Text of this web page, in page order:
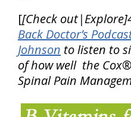
[[Check
Back Doctor’s
Johnson to listen to
of how well the
Spinal Pain